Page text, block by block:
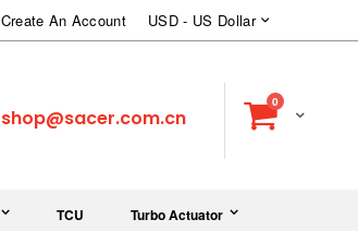
Currency
USD - US Dollar
Create An Account
Cart
0items
shop@sacer.com.cn
TCU Turbo Actuator